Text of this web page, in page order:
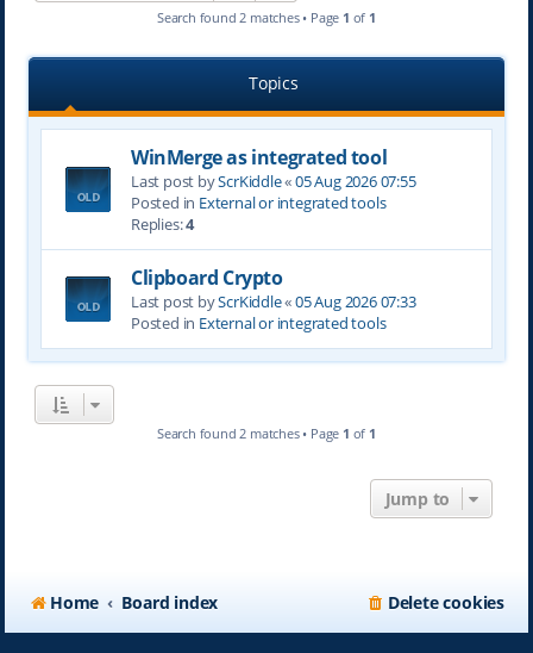
Search found 2 matches • Page 1 of 1
Topics
WinMerge as integrated tool
Last post byScrKiddle«05 Aug 2026 07:55
Posted in External or integrated tools
Replies:4
Clipboard Crypto
Last post byScrKiddle«05 Aug 2026 07:33
Posted in External or integrated tools
Search found 2 matches • Page 1 of 1
Jump to
Home Board index Delete cookies